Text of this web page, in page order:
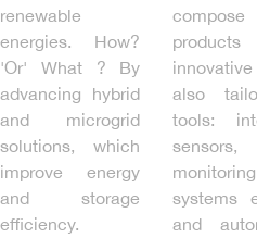
renewable
energies. How?
'Or' What ? By
advancing hybrid
and microgrid
solutions, which
improve energy
and storage
efficiency.
compose
products
also
tools:
sensors,
monitoring
systems
and